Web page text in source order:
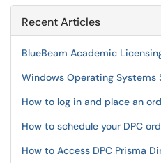
Recent Articles
BlueBeam Academic
Windows Operating Systems
How to log in and place an
How to schedule your DPC
How to Access DPC Prisma